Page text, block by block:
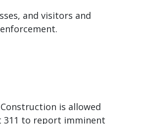
and visitors and
is allowed
311 to report imminent